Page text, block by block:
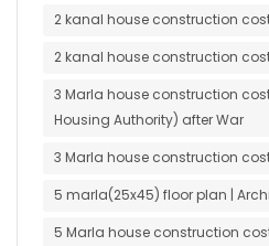
2 kanal house construction
2 kanal house construction
3 Marla house construction
Housing Authority) after War
3 Marla house construction
5 marla(25x45) floor plan |
5 Marla house construction